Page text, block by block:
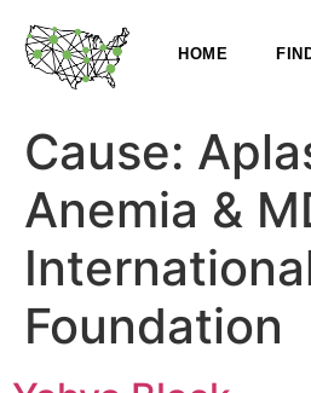
HOME
Cause:
Anemia &
Foundation